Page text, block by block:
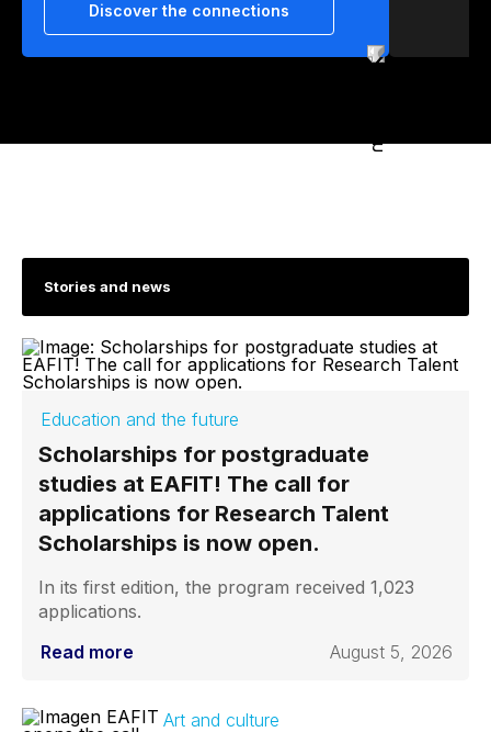
Discover the connections
Stories and news
Education and the future
Scholarships for postgraduate
studies at EAFIT! The call for
applications for Research Talent
Scholarships is now open.
In its first edition, the program received 1,023
applications.
Read more
August 5, 2026
Art and culture